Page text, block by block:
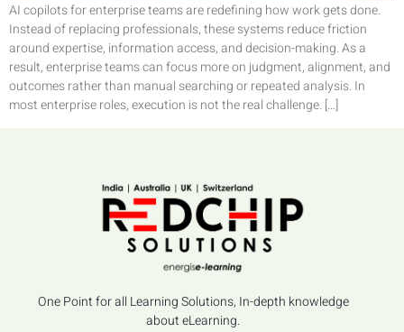
AI copilots for enterprise teams are redefining how work gets done.
Instead of replacing professionals, these systems reduce friction
around expertise, information access, and decision-making. As a
result, enterprise teams can focus more on judgment, alignment, and
outcomes rather than manual searching or repeated analysis. In
most enterprise roles, execution is not the real challenge. […]
One Point for all Learning Solutions, In-depth knowledge
about eLearning.